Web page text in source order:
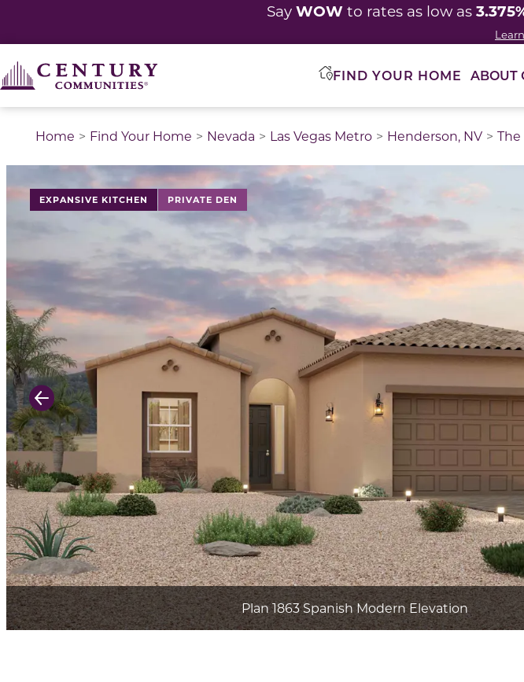
Say WOWto rates as low as
FIND YOUR HOME ABOUT
Home Find Your Home Nevada Las Vegas Metro Henderson, NV
EXPANSIVE KITCHEN PRIVATE DEN
This is a carousel with a large image above a track of thumbnail images.
Previous Slide
Plan 1863 Spanish Modern Elevation